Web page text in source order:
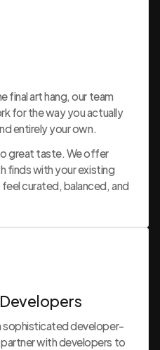
final art hang, our team
for the way you actually
entirely your own.
great taste. We offer
finds with your existing
curated, balanced, and
sophisticated developer-
with developers to